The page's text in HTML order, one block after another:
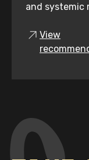
and systemic
View